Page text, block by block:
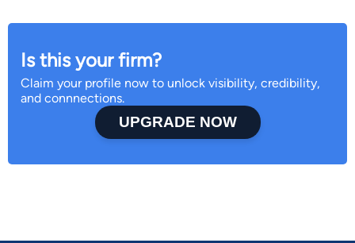
Is this your firm?
Claim your profile now to unlock visibility, credibility,
and connnections.
UPGRADE NOW